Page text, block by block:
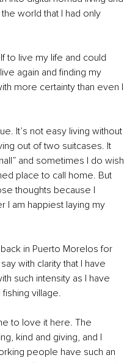
world that I had only
to live my life and could
again and finding my
more certainty than even I
It’s not easy living without
out of two suitcases. It
and sometimes I do wish
place to call home. But
thoughts because I
I am happiest laying my
in Puerto Morelos for
with clarity that I have
such intensity as I have
village.
to love it here. The
kind and giving, and I
people have such an